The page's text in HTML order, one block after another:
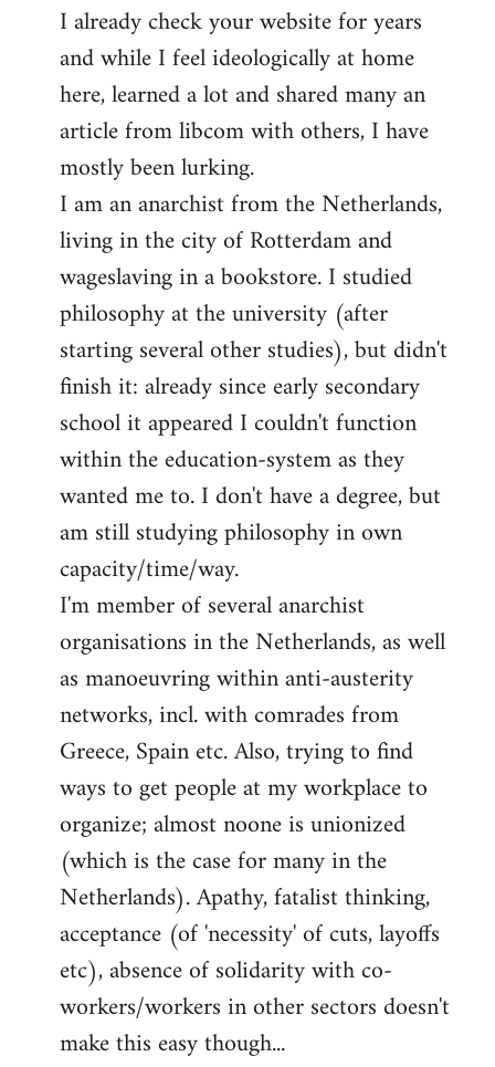
by
libcom.org
I already check your website for years
and while I feel ideologically at home
here, learned a lot and shared many an
article from libcom with others, I have
mostly been lurking.
I am an anarchist from the Netherlands,
living in the city of Rotterdam and
wageslaving in a bookstore. I studied
philosophy at the university (after
starting several other studies), but didn't
finish it: already since early secondary
school it appeared I couldn't function
within the education-system as they
wanted me to. I don't have a degree, but
am still studying philosophy in own
capacity/time/way.
I'm member of several anarchist
organisations in the Netherlands, as well
as manoeuvring within anti-austerity
networks, incl. with comrades from
Greece, Spain etc. Also, trying to find
ways to get people at my workplace to
organize; almost noone is unionized
(which is the case for many in the
Netherlands). Apathy, fatalist thinking,
acceptance (of 'necessity' of cuts, layoffs
etc), absence of solidarity with co-
workers/workers in other sectors doesn't
make this easy though...